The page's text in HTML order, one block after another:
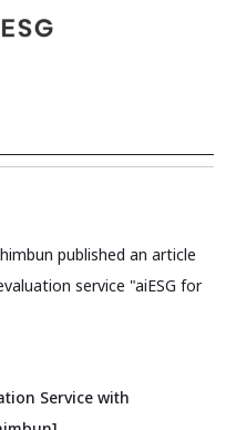
published an article
service "aiESG for
Service with